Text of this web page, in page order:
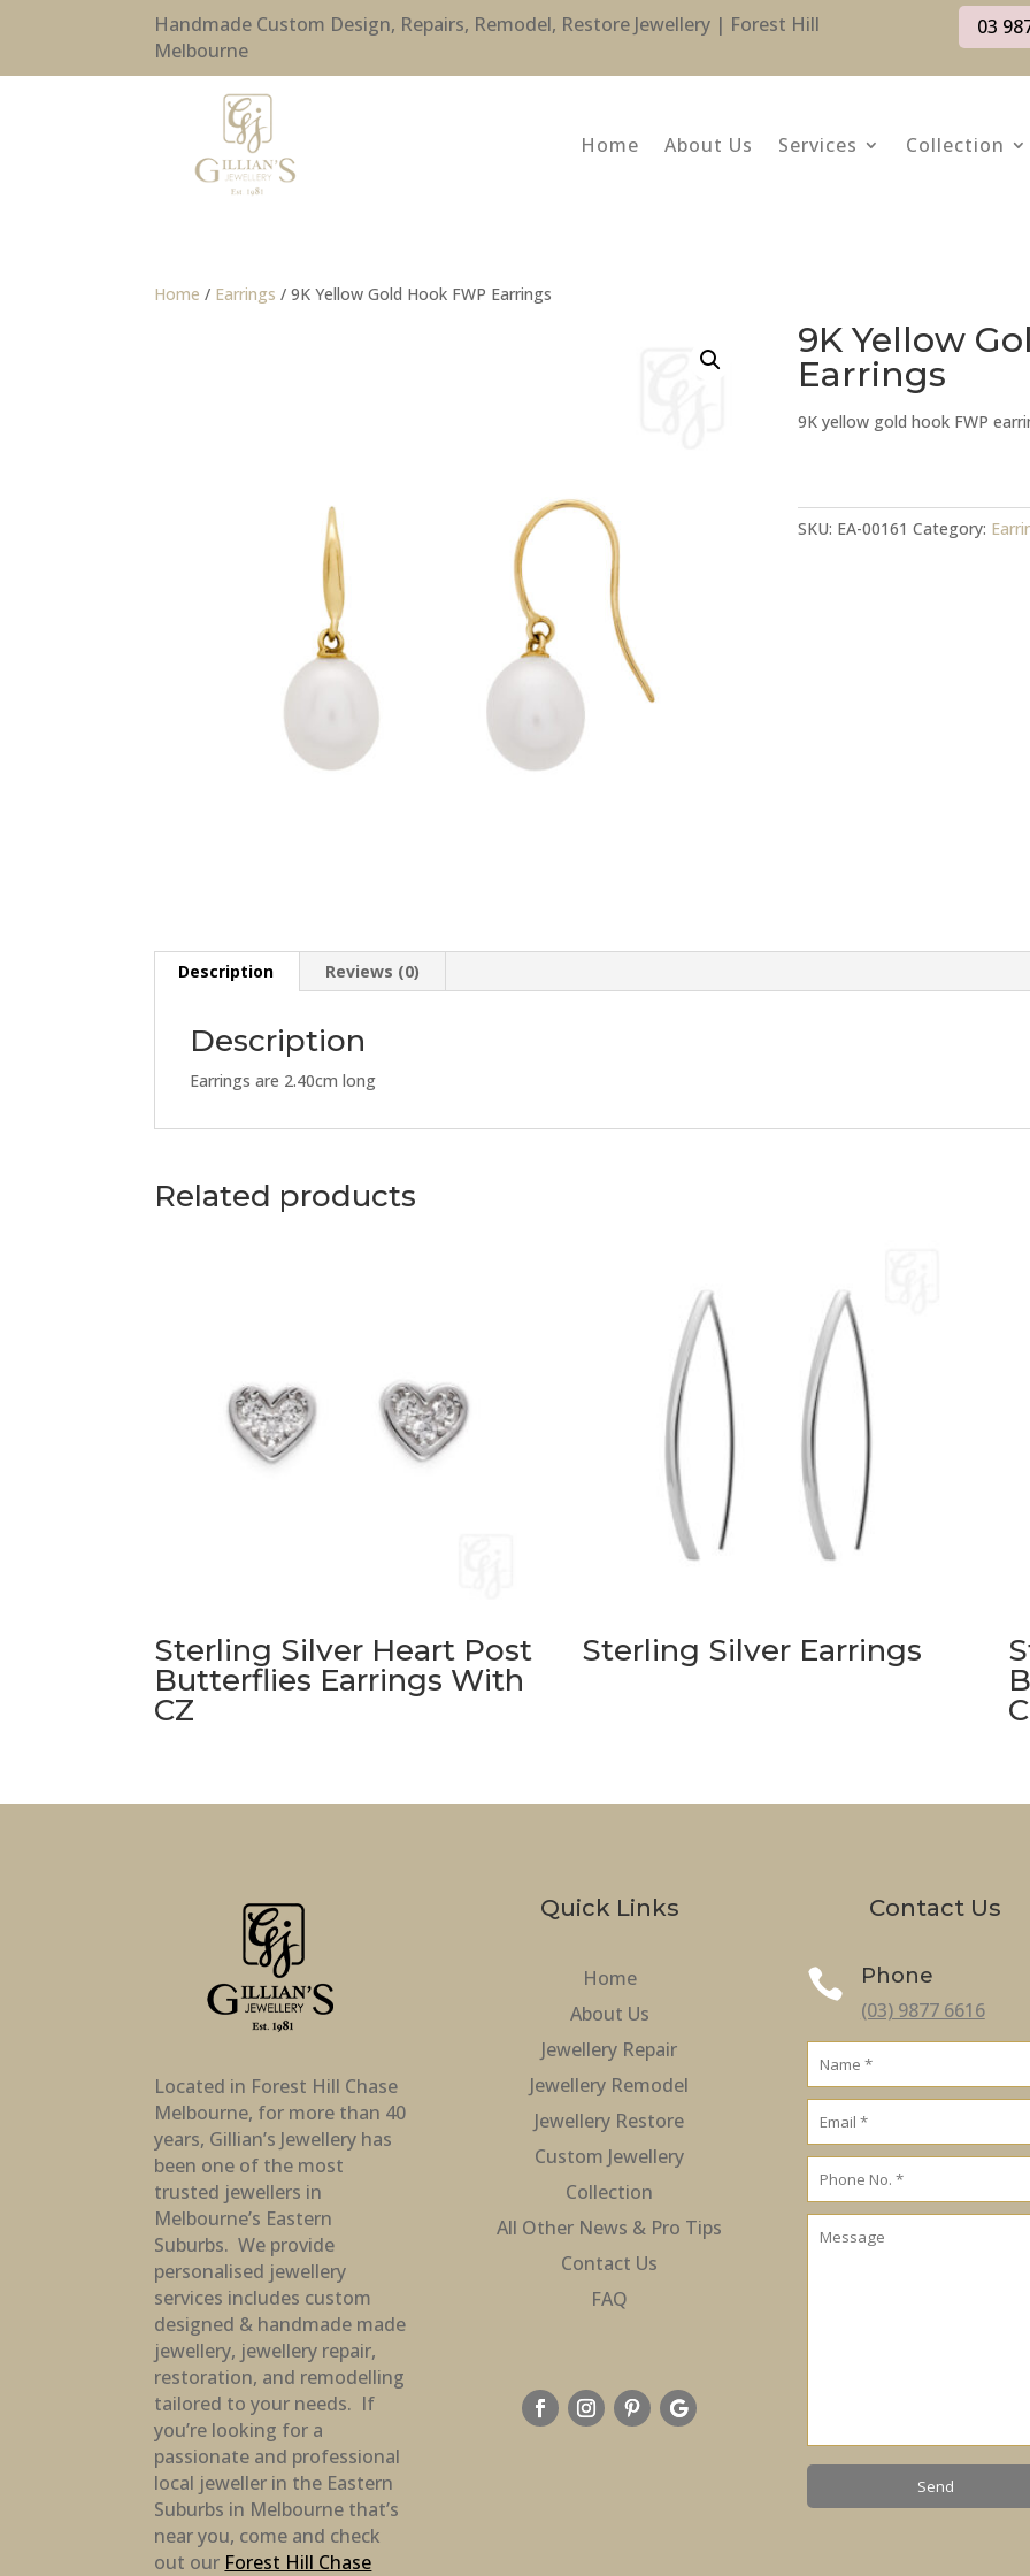
Handmade Custom Design, Repairs, Remodel, Restore Jewellery | Forest Hill
Melbourne
03
Home About Us Services Collection
Home / Earrings / 9K Yellow Gold Hook FWP Earrings
9K Yellow
Earrings
9K yellow gold hook FWP
Gold
SKU: EA-00161 Category:
Description Reviews (0)
Description
Earrings are 2.40cm long
Related products
Sterling Silver Heart Post
Butterflies Earrings With
CZ
Sterling Silver Earrings
Located in Forest Hill Chase
Melbourne, for more than 40
years, Gillian’s Jewellery has
been one of the most
trusted jewellers in
Melbourne’s Eastern
Suburbs. We provide
personalised jewellery
services includes custom
designed & handmade made
jewellery, jewellery repair,
restoration, and remodelling
tailored to your needs. If
you’re looking for a
passionate and professional
local jeweller in the Eastern
Suburbs in Melbourne that’s
near you, come and check
out our Forest Hill Chase
Quick Links
Home
About Us
Jewellery Repair
Jewellery Remodel
Jewellery Restore
Custom Jewellery
Collection
All Other News & Pro Tips
Contact Us
FAQ
Contact Us

Phone
(03) 9877 6616